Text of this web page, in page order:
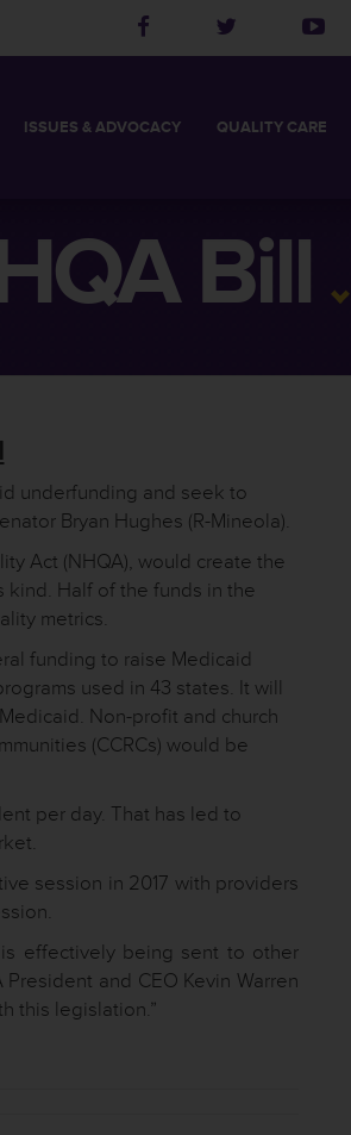
ISSUES &ADVOCACY
LEGISLATIVE UPDATES
QUALITY CARE
FACILITY FIND YOUR
Bill
underfunding and seek to
Bryan Hughes (R-Mineola).
Act (NHQA), would create the
Half of the funds in the
metrics.
funding to raise Medicaid
used in 43 states. It will
Non-profit and church
(CCRCs) would be
per day. That has led to
session in 2017 with providers
effectively being sent to other
and CEO Kevin Warren
this legislation.”